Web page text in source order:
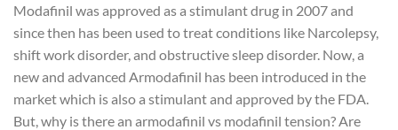
Modafinil was approved as a stimulant drug in 2007 and
since then has been used to treat conditions like Narcolepsy,
shift work disorder, and obstructive sleep disorder. Now, a
new and advanced Armodafinil has been introduced in the
market which is also a stimulant and approved by the FDA.
But, why is there an armodafinil vs modafinil tension? Are